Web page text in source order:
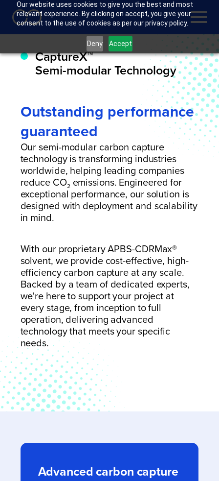
Our website uses cookies to give you the best and most
relevant experience. By clicking on accept, you give your
consent to the use of cookies as per our privacy policy.
Deny Accept
CaptureX™
Semi-modular Technology
Outstanding performance
guaranteed
Our semi-modular carbon capture
technology is transforming industries
worldwide, helping leading companies
reduce CO2 emissions. Engineered for
exceptional performance, our solution is
designed with deployment and scalability
in mind.
With our proprietary APBS-CDRMax®
solvent, we provide cost-effective, high-
efficiency carbon capture at any scale.
Backed by a team of dedicated experts,
we're here to support your project at
every stage,from inception to full
operation, delivering advanced
technology that meets your specific
needs.
Advanced carbon capture